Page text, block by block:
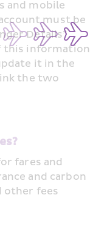
and mobile
must be
Details”
this information
it in the
the two
fares and
and carbon
other fees